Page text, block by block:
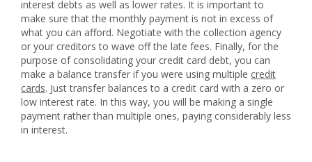
interest debts as well as lower rates. It is important to
make sure that the monthly payment is not in excess of
what you can afford. Negotiate with the collection agency
or your creditors to wave off the late fees. Finally, for the
purpose of consolidating your credit card debt, you can
make a balance transfer if you were using multiple credit
cards. Just transfer balances to a credit card with a zero or
low interest rate. In this way, you will be making a single
payment rather than multiple ones, paying considerably less
in interest.